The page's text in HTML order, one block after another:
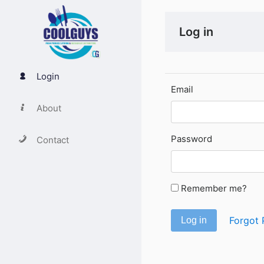
Login
About
Contact
Log in
Email
Password
Remember me?
Forgot